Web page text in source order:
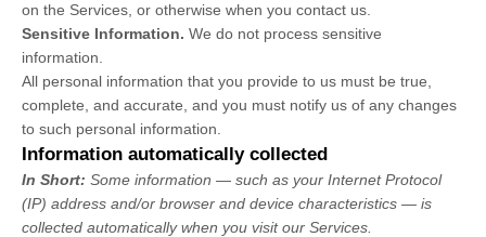
on the Services, or otherwise when you contact us.
Sensitive Information. We do not process sensitive
information.
All personal information that you provide to us must be true,
complete, and accurate, and you must notify us of any changes
to such personal information.
Information automatically collected
In Short: Some information — such as your Internet Protocol
(IP) address and/or browser and device characteristics — is
collected automatically when you visit our Services.